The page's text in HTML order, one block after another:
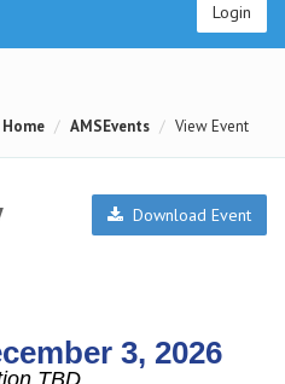
Login
Home AMSEvents View Event
Download Event
3, 2026